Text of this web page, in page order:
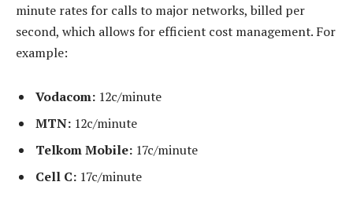
minute rates for calls to major networks, billed per
second, which allows for efficient cost management. For
example:
Vodacom: 12c/minute
MTN: 12c/minute
Telkom Mobile: 17c/minute
Cell C: 17c/minute